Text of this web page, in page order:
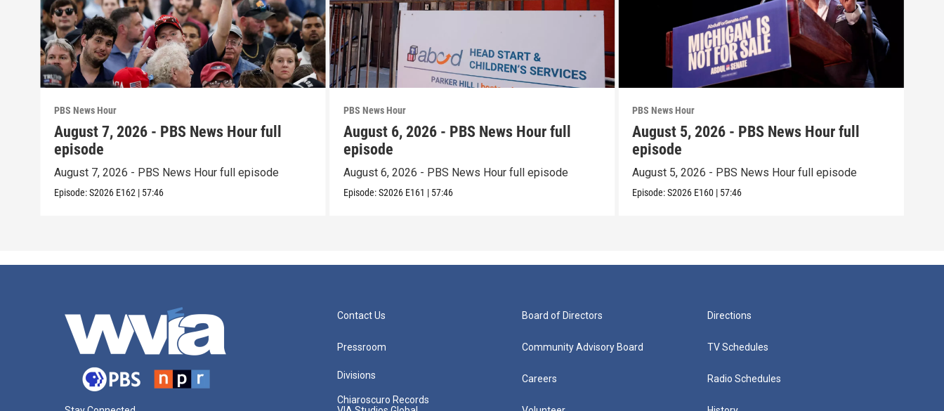
PBS News Hour
August 7, 2026 - PBS News Hour full
episode
August 7, 2026 - PBS News Hour full episode
Episode:S2026 E162 | 57:46
PBS News Hour
August 6, 2026 - PBS News Hour full
episode
August 6, 2026 - PBS News Hour full episode
Episode:S2026 E161 | 57:46
PBS News Hour
August 5, 2026 - PBS News Hour full
episode
August 5, 2026 - PBS News Hour full episode
Episode:S2026 E160 | 57:46
Contact Us
Pressroom
Divisions
Chiaroscuro Records
Board of Directors
Community Advisory Board
Careers
Directions
TV Schedules
Radio Schedules